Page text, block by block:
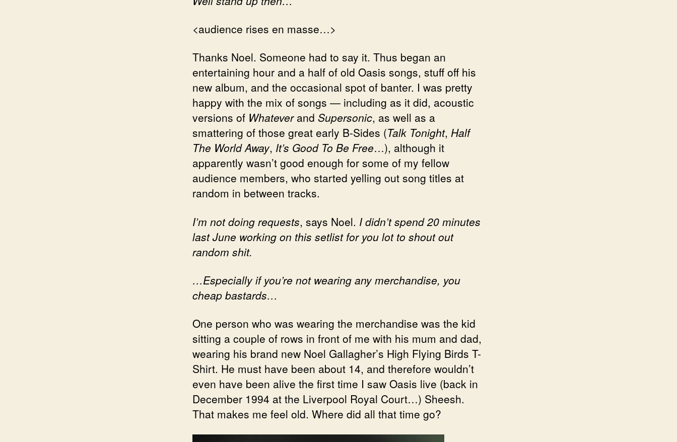
<audience rises en masse…>
Thanks Noel. Someone had to say it. Thus began an
entertaining hour and a half of old Oasis songs, stuff off his
new album, and the occasional spot of banter. I was pretty
happy with the mix of songs — including as it did, acoustic
versions of Whateverand Supersonic, as well as a
smattering of those great early B-Sides (Talk Tonight, Half
The World Away, It’s Good To Be Free…), although it
apparently wasn’t good enough for some of my fellow
audience members, who started yelling out song titles at
random in between tracks.
I’m not doing requests, says Noel. I didn’t spend 20 minutes
last June working on this setlist for you lot to shout out
random shit.
…Especially if you’re not wearing any merchandise, you
cheap bastards…
One person who was wearing the merchandise was the kid
sitting a couple of rows in front of me with his mum and dad,
wearing his brand new Noel Gallagher’s High Flying Birds T-
Shirt. He must have been about 14, and therefore wouldn’t
even have been alive the first time I saw Oasis live (back in
December 1994 at the Liverpool Royal Court…) Sheesh.
That makes me feel old. Where did all that time go?